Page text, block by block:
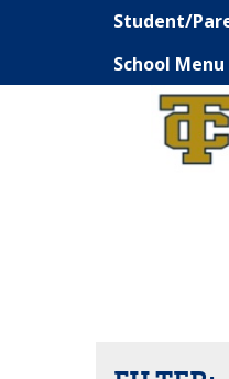
Student/
School Menu